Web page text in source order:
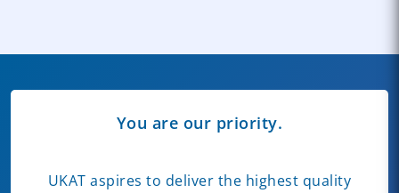
You are our priority.
UKAT aspires to deliver the highest quality